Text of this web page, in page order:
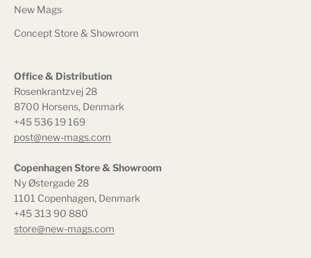
New Mags
Concept Store & Showroom
Office & Distribution
Rosenkrantzvej 28
8700 Horsens, Denmark
+45 536 19 169
post@new-mags.com
Copenhagen Store & Showroom
Ny Østergade 28
1101 Copenhagen, Denmark
+45 313 90 880
store@new-mags.com